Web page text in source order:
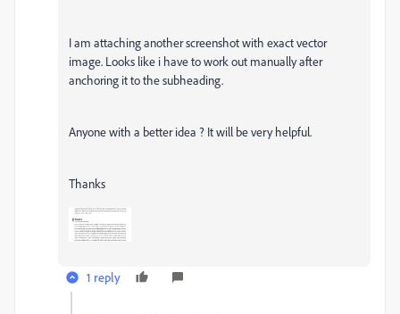
I am attaching another screenshot with exact vector
image. Looks like i have to work out manually after
anchoring it to the subheading.
Anyone with a better idea ? It will be very helpful.
Thanks
1 reply